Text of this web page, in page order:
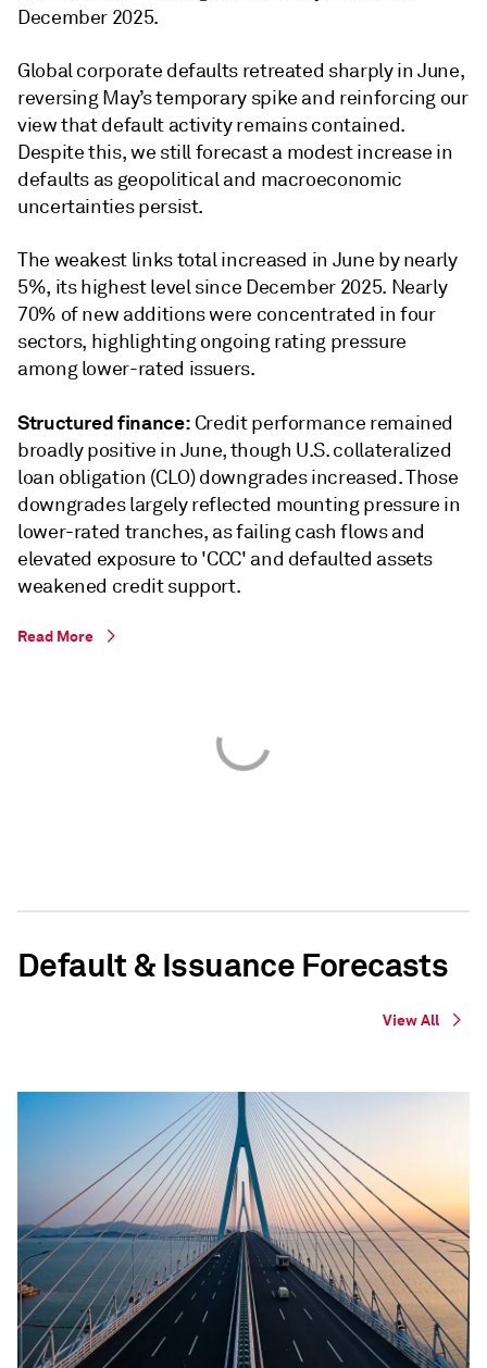
December 2025.
Global corporate defaults retreated sharply in June,
reversing May’s temporary spike and reinforcing our
view that default activity remains contained.
Despite this, we still forecast a modest increase in
defaults as geopolitical and macroeconomic
uncertainties persist.
The weakest links total increased in June by nearly
5%, its highest level since December 2025. Nearly
70% of new additions were concentrated in four
sectors, highlighting ongoing rating pressure
among lower-rated issuers.
Structured finance: Credit performance remained
broadly positive in June, though U.S. collateralized
loan obligation (CLO) downgrades increased. Those
downgrades largely reflected mounting pressure in
lower-rated tranches, as failing cash flows and
elevated exposure to 'CCC' and defaulted assets
weakened credit support.
Read More
Default & Issuance Forecasts
View All